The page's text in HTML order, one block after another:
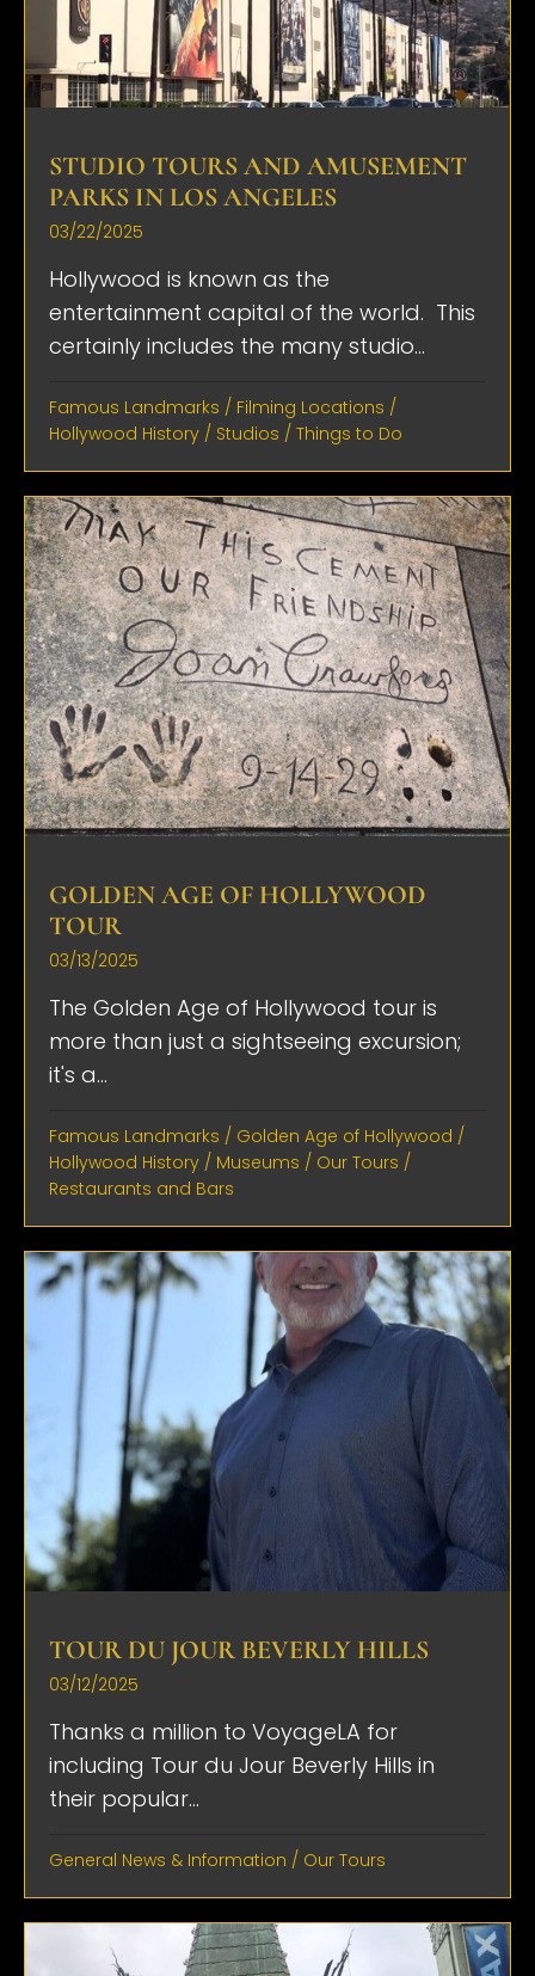
STUDIO TOURS AND AMUSEMENT
PARKS IN LOS ANGELES
03/22/2025
Hollywood is known as the
entertainment capital of the world. This
certainly includes the many studio...
Famous Landmarks / Filming Locations /
Hollywood History / Studios / Things to Do
GOLDEN AGE OF HOLLYWOOD
TOUR
03/13/2025
The Golden Age of Hollywood tour is
more than just a sightseeing excursion;
it's a...
Famous Landmarks / Golden Age of Hollywood /
Hollywood History / Museums / Our Tours /
Restaurants and Bars
TOUR DU JOUR BEVERLY HILLS
03/12/2025
Thanks a million to VoyageLA for
including Tour du Jour Beverly Hills in
their popular...
General News & Information / Our Tours